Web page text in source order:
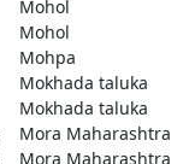
Mohol
Mohol
Mohpa
Mokhada taluka
Mokhada taluka
Mora Maharashtra
Mora Maharashtra